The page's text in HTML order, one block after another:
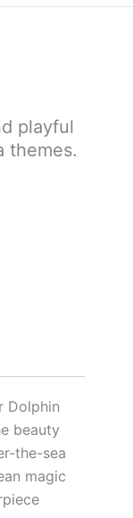
playful
themes.
Dolphin
beauty
the-sea
magic